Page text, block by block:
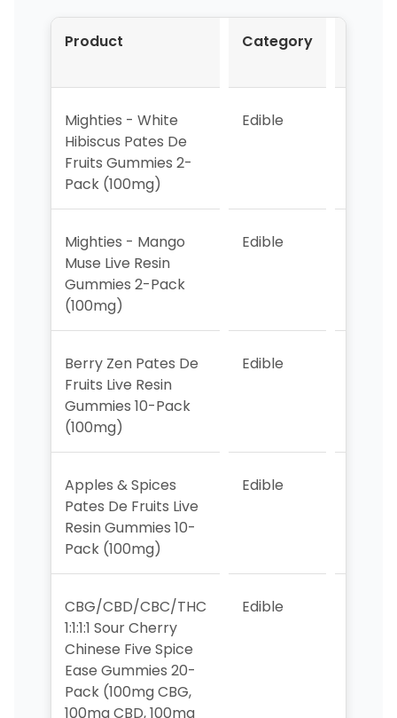
Product Category
Mighties - White
Hibiscus Pates De
Fruits Gummies 2-
Pack (100mg)
Edible
Mighties - Mango
Muse Live Resin
Gummies 2-Pack
(100mg)
Edible
Berry Zen Pates De
Fruits Live Resin
Gummies 10-Pack
(100mg)
Edible
Apples & Spices
Pates De Fruits Live
Resin Gummies 10-
Pack (100mg)
Edible
CBG/CBD/CBC/THC
1:1:1:1 Sour Cherry
Chinese Five Spice
Ease Gummies 20-
Pack (100mg CBG,
100mg CBD, 100mg
Edible